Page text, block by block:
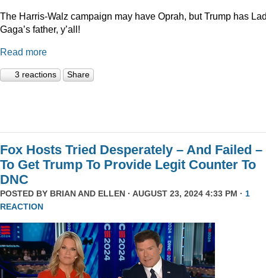
The Harris-Walz campaign may have Oprah, but Trump has
Gaga’s father, y’all!
Read more
3 reactions Share
Fox Hosts Tried Desperately – And Failed –
To Get Trump To Provide Legit Counter To
DNC
POSTED BY BRIAN AND ELLEN · AUGUST 23, 2024 4:33 PM · 1
REACTION